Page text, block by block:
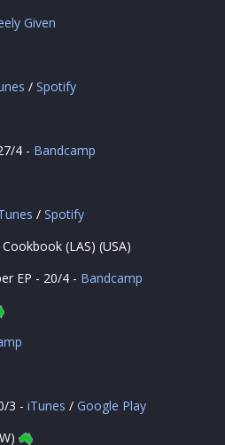
Given
/ Spotify
4 - Bandcamp
/ Spotify
(LAS) (USA)
EP - 20/4 - Bandcamp
3 - iTunes / Google Play